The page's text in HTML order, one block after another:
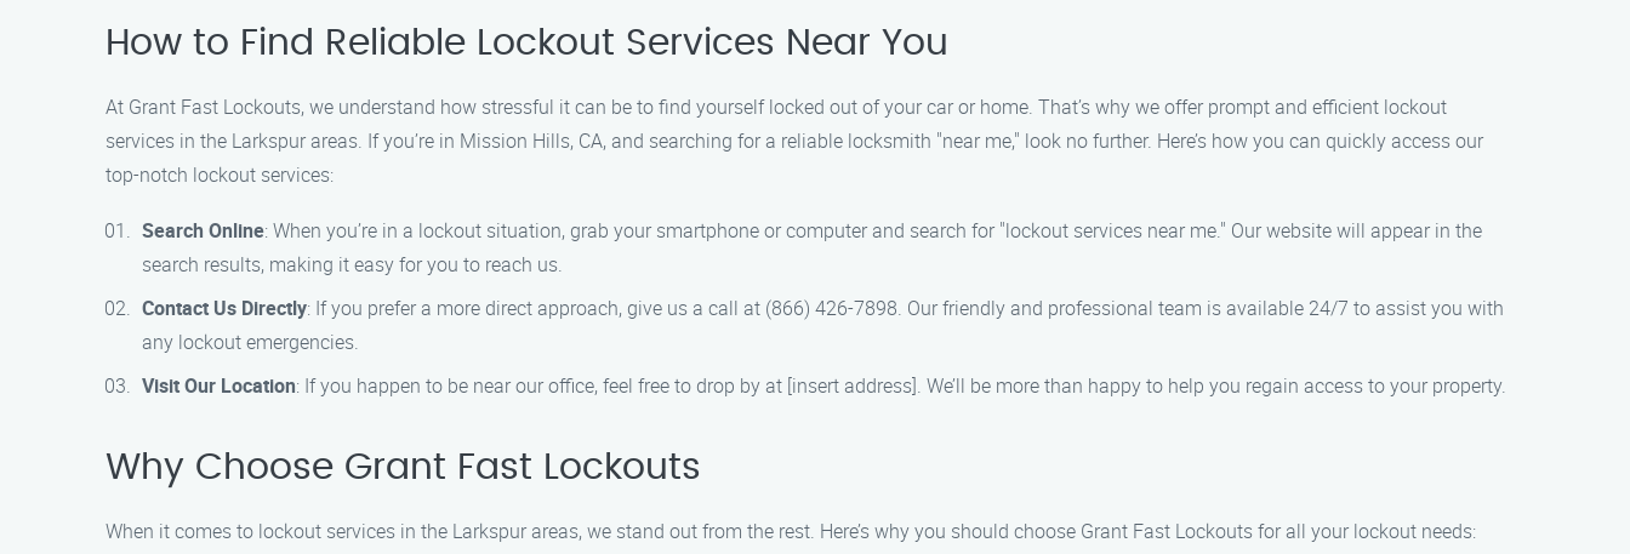
How to Find Reliable Lockout Services Near You
At Grant Fast Lockouts, we understand how stressful it can be to find yourself locked out of your car or home. That’s why we offer prompt and efficient lockout
services in the Larkspur areas. If you’re in Mission Hills, CA, and searching for a reliable locksmith "near me," look no further. Here’s how you can quickly access our
top-notch lockout services:
Search Online: When you’re in a lockout situation, grab your smartphone or computer and search for "lockout services near me." Our website will appear in the
search results, making it easy for you to reach us.
Contact Us Directly: If you prefer a more direct approach, give us a call at (866) 426-7898. Our friendly and professional team is available 24/7 to assist you with
any lockout emergencies.
Visit Our Location: If you happen to be near our office, feel free to drop by at [insert address]. We’ll be more than happy to help you regain access to your property.
Why Choose Grant Fast Lockouts
When it comes to lockout services in the Larkspur areas, we stand out from the rest. Here’s why you should choose Grant Fast Lockouts for all your lockout needs: